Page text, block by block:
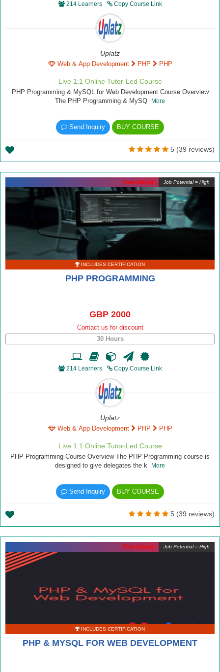
214 Learners Copy Course Link
Uplatz
Web & App Development PHP PHP
Live 1:1 Online Tutor-Led Course
PHP Programming & MySQL for Web Development Course Overview
The PHP Programming & MySQ
More
Send Inquiry BUY COURSE
5 (39 reviews)
Job Potential = High
INCLUDES CERTIFICATION
PHP PROGRAMMING
GBP 2000
Contact us for discount
30 Hours
214 Learners Copy Course Link
Uplatz
Web & App Development PHP PHP
Live 1:1 Online Tutor-Led Course
PHP Programming Course Overview The PHP Programming course is
designed to give delegates the k
More
Send Inquiry BUY COURSE
5 (39 reviews)
Free Demo
Job Potential = High
INCLUDES CERTIFICATION
PHP & MYSQL FOR WEB DEVELOPMENT
Free Demo